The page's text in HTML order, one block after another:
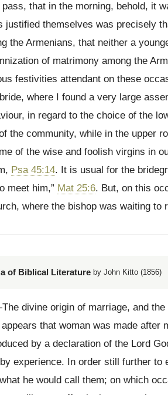
pass, that in the morning, behold, it
justified themselves was precisely
the Armenians, that neither a
of matrimony among the
festivities attendant on these
where I found a very large
in regard to the choice of the
the community, while in the upper
of the wise and foolish virgins in
Psa 45:14. It is usual for the
meet him,” Mat 25:6. But, on this
where the bishop was waiting
of Biblical Literature by John Kitto (1856)
divine origin of marriage, and
that woman was made after
by a declaration of the Lord
experience. In order still further
he would call them; on which